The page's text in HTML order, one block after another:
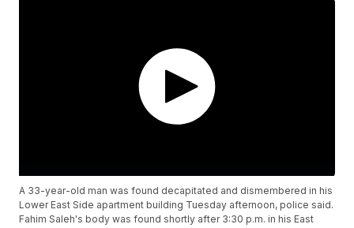
A 33-year-old man was found decapitated and dismembered in his
Lower East Side apartment building Tuesday afternoon, police said.
Fahim Saleh's body was found shortly after 3:30 p.m. in his East